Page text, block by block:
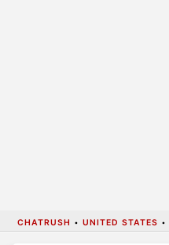
CHATRUSH • UNITED STATES •